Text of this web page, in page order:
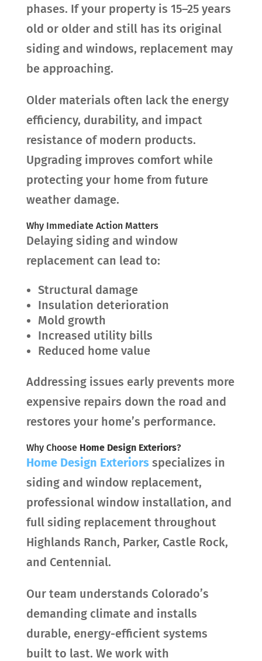
phases. If your property is 15–25 years
old or older and still has its original
siding and windows, replacement may
be approaching.
Older materials often lack the energy
efficiency, durability, and impact
resistance of modern products.
Upgrading improves comfort while
protecting your home from future
weather damage.
Why Immediate Action Matters
Delaying siding and window
replacement can lead to:
Structural damage
Insulation deterioration
Mold growth
Increased utility bills
Reduced home value
Addressing issues early prevents more
expensive repairs down the road and
restores your home’s performance.
Why Choose Home Design Exteriors?
Home Design Exteriorsspecializes in
siding and window replacement,
professional window installation, and
full siding replacement throughout
Highlands Ranch, Parker, Castle Rock,
and Centennial.
Our team understands Colorado’s
demanding climate and installs
durable, energy-efficient systems
built to last. We work with